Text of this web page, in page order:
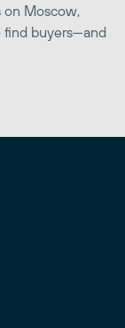
on Moscow,
find buyers—and